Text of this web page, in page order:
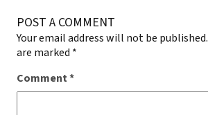
POST A COMMENT
Your email address will not be published.
are marked *
Comment*